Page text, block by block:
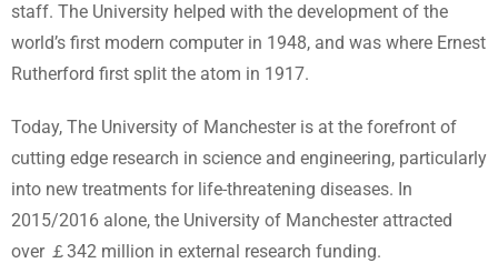
staff. The University helped with the development of the
world’s first modern computer in 1948, and was where Ernest
Rutherford first split the atom in 1917.
Today, The University of Manchester is at the forefront of
cutting edge research in science and engineering, particularly
into new treatments for life-threatening diseases. In
2015/2016 alone, the University of Manchester attracted
over ￡342 million in external research funding.